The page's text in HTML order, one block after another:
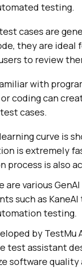
testing.
cases are
they are ideal
to review
with
coding can
cases.
curve is
is extremely
process is also
are various
such as
testing.
by TestMu
test assistant
software quality